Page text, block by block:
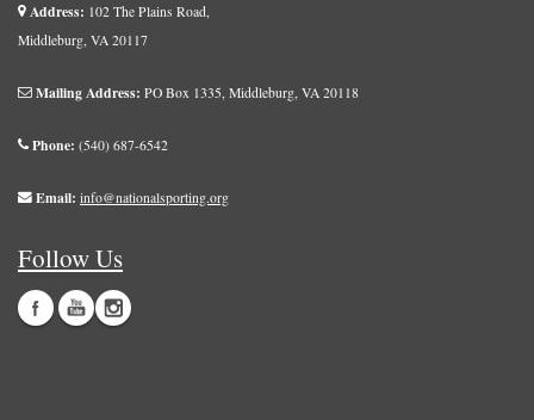
Address: 102 The Plains Road,
Middleburg, VA 20117
Mailing Address: PO Box 1335, Middleburg, VA 20118
Phone: (540) 687-6542
Email: info@nationalsporting.org
Follow Us